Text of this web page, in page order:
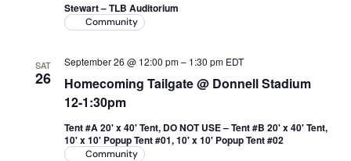
Stewart – TLB Auditorium
Community
SAT
26
Homecoming Tailgate @ Donnell Stadium
12-1:30pm
September 26 @ 12:00 pm– 1:30 pm EDT
Tent #A 20' x 40' Tent, DO NOT USE – Tent #B 20' x 40' Tent,
10' x 10' Popup Tent #01, 10' x 10' Popup Tent #02
Community